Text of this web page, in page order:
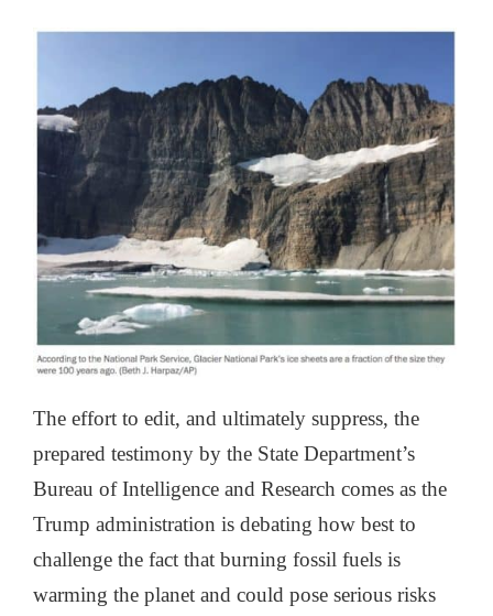
The effort to edit, and ultimately suppress, the
prepared testimony by the State Department’s
Bureau of Intelligence and Research comes as the
Trump administration is debating how best to
challenge the fact that burning fossil fuels is
warming the planet and could pose serious risks